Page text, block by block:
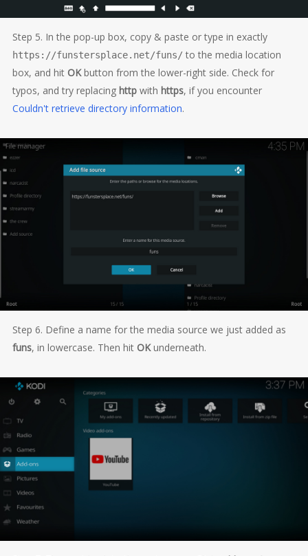
Step 5. In the pop-up box, copy & paste or type in exactly
https://funstersplace.net/funs/ to the media location
box, and hit OKbutton from the lower-right side. Check for
typos, and try replacing httpwith https, if you encounter
Couldn't retrieve directory information.
Step 6. Define a name for the media source we just added as
funs, in lowercase. Then hit OKunderneath.